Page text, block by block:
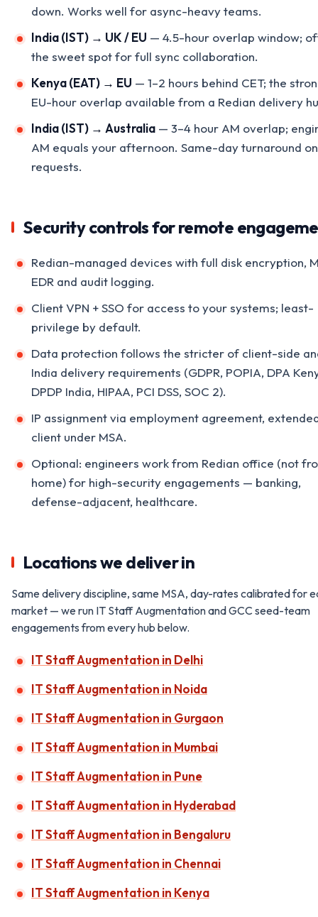
down. Works well for async-heavy teams.
India (IST) → UK / EU — 4.5-hour overlap window;
the sweet spot for full sync collaboration.
Kenya (EAT) → EU — 1–2 hours behind CET; the
EU-hour overlap available from a Redian delivery
India (IST) → Australia — 3–4 hour AM overlap;
AM equals your afternoon. Same-day turnaround
requests.
Security controls for remote
Redian-managed devices with full disk encryption,
EDR and audit logging.
Client VPN + SSO for access to your systems; least-
privilege by default.
Data protection follows the stricter of client-side
India delivery requirements (GDPR, POPIA, DPA
DPDP India, HIPAA, PCI DSS, SOC 2).
IP assignment via employment agreement,
client under MSA.
Optional: engineers work from Redian office (not
home) for high-security engagements — banking,
defense-adjacent, healthcare.
Locations we deliver in
Same delivery discipline, same MSA, day-rates calibrated for
market — we run IT Staff Augmentation and GCC seed-team
engagements from every hub below.
IT Staff Augmentation in Delhi
IT Staff Augmentation in Noida
IT Staff Augmentation in Gurgaon
IT Staff Augmentation in Mumbai
IT Staff Augmentation in Pune
IT Staff Augmentation in Hyderabad
IT Staff Augmentation in Bengaluru
IT Staff Augmentation in Chennai
IT Staff Augmentation in Kenya